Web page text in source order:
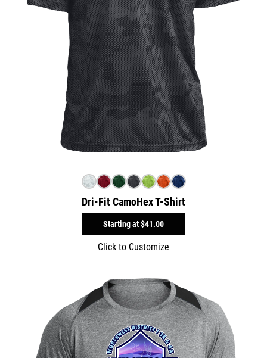
Dri-Fit CamoHex T-Shirt
Starting at$41.00
Click to Customize